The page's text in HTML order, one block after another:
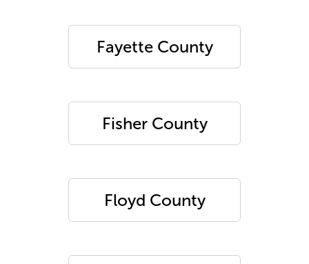
Fayette County
Fisher County
Floyd County